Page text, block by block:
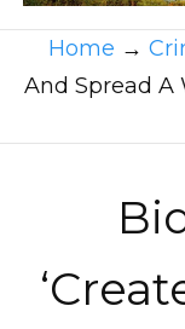
Home →
And Spread A